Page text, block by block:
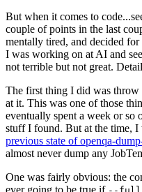
But when it comes to
couple of points in the last
mentally tired, and decided
I was working on at AI and
not terrible but not great.
The first thing I did was throw
at it. This was one of those
eventually spent a week or so
stuff I found. But at the time, I
previous state of openqa-
almost never dump any
One was fairly obvious: the
ever going to be true if